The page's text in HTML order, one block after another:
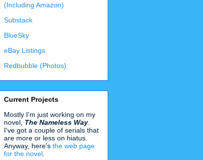
(Including Amazon)
Substack
BlueSky
eBay Listings
Redbubble (Photos)
Current Projects
Mostly I'm just working on my
novel, The Nameless Way.
I've got a couple of serials that
are more or less on hiatus.
Anyway, here's the web page
for the novel